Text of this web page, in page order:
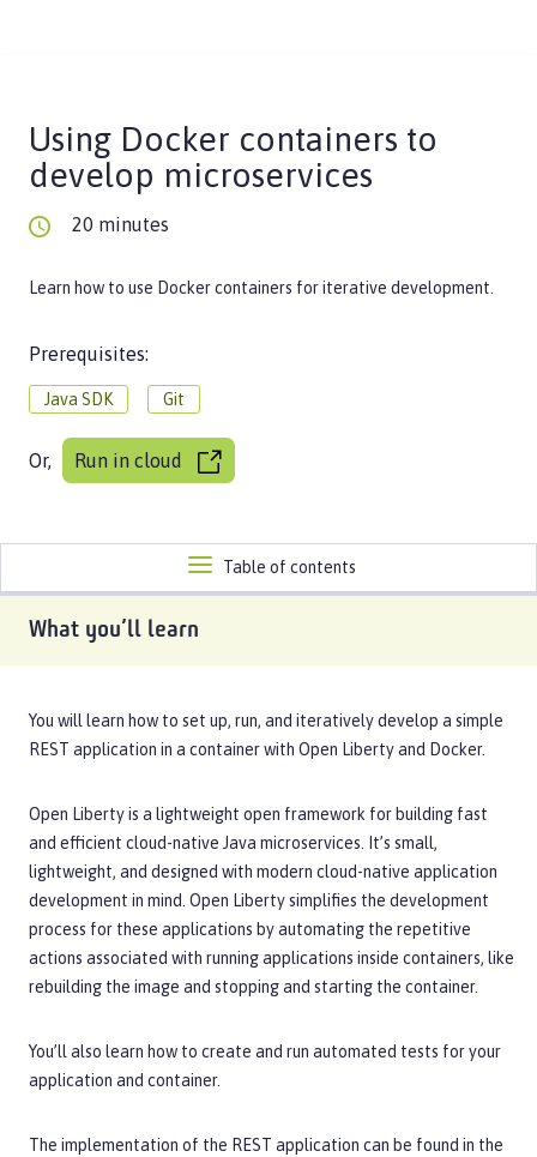
Using Docker containers to
develop microservices
20 minutes
Learn how to use Docker containers for iterative development.
Prerequisites:
Java SDK Git
Or, Run in cloud
Toggle
navigation
Table of contents
What you’ll learn
You will learn how to set up, run, and iteratively develop a simple
REST application in a container with Open Liberty and Docker.
Open Liberty is a lightweight open framework for building fast
and efficient cloud-native Java microservices. It’s small,
lightweight, and designed with modern cloud-native application
development in mind. Open Liberty simplifies the development
process for these applications by automating the repetitive
actions associated with running applications inside containers, like
rebuilding the image and stopping and starting the container.
You’ll also learn how to create and run automated tests for your
application and container.
The implementation of the REST application can be found in the